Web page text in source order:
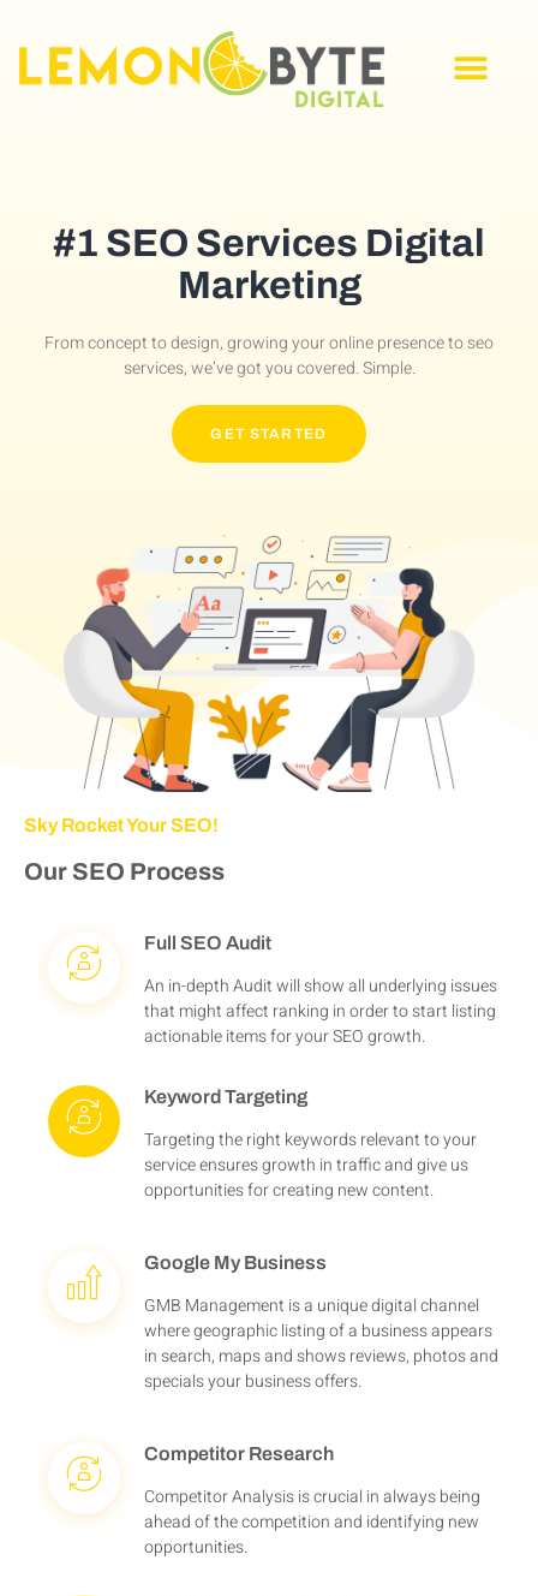
#1 SEO Services Digital
Marketing
From concept to design, growing your online presence to seo
services, we’ve got you covered. Simple.
GET STARTED
Sky Rocket Your SEO!
Our SEO Process
Full SEO Audit
An in-depth Audit will show all underlying issues
that might affect ranking in order to start listing
actionable items for your SEO growth.
Keyword Targeting
Targeting the right keywords relevant to your
service ensures growth in traffic and give us
opportunities for creating new content.
Google My Business
GMB Management is a unique digital channel
where geographic listing of a business appears
in search, maps and shows reviews, photos and
specials your business offers.
Competitor Research
Competitor Analysis is crucial in always being
ahead of the competition and identifying new
opportunities.